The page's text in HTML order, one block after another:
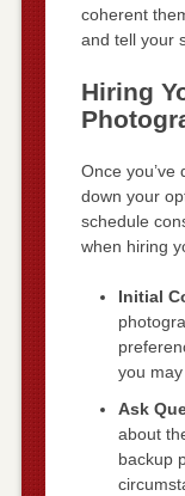
coherent
and tell your
Hiring
Once
down your
schedule
when hiring
Initial
you may
Ask
about
backup